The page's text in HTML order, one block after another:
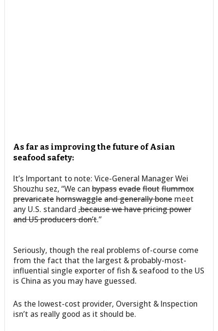
As far as improving the future of Asian
seafood safety:
It’s Important to note: Vice-General Manager Wei
Shouzhu sez, “We canbypassevadefloutflummox
prevaricatehornswaggleand generally bone meet
any U.S. standard,because we have pricing power
and US producers don’t.”
Seriously, though the real problems of-course come
from the fact that the largest & probably-most-
influential single exporter of fish & seafood to the US
is China as you may have guessed.
As the lowest-cost provider, Oversight & Inspection
isn’t as really good as it should be.